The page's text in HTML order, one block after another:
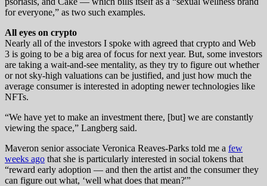
for everyone,” as two such examples.
All eyes on crypto
Nearly all of the investors I spoke with agreed that crypto and Web
3 is going to be a big area of focus for next year. But, some investors
are taking a wait-and-see mentality, as they try to figure out whether
or not sky-high valuations can be justified, and just how much the
average consumer is interested in adopting newer technologies like
NFTs.
“We have yet to make an investment there, [but] we are constantly
viewing the space,” Langberg said.
Maveron senior associate Veronica Reaves-Parks told me a few
weeks ago that she is particularly interested in social tokens that
“reward early adoption — and then the artist and the consumer they
can figure out what, ‘well what does that mean?'”